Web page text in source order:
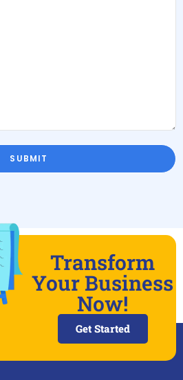
Transform
Your Business
Now!
Get Started